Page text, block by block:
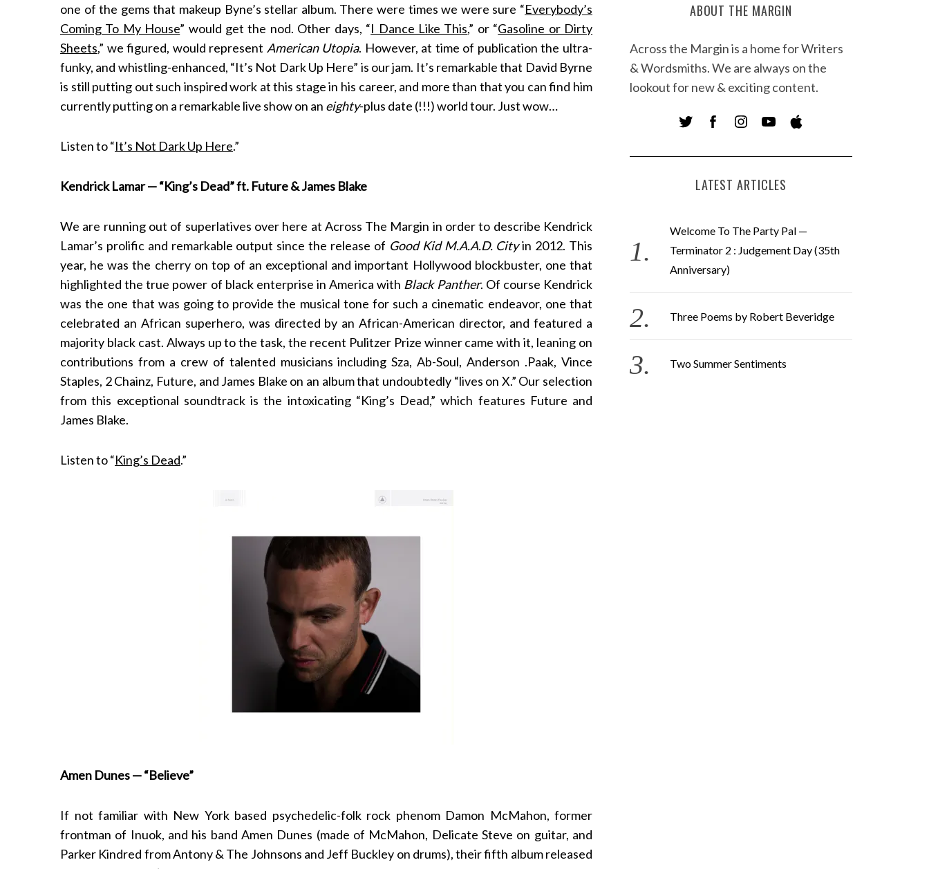
one of the gems that makeup Byne’s stellar album. There were times we were sure “Everybody’s
Coming To My House” would get the nod. Other days, “I Dance Like This,” or “Gasoline or Dirty
Sheets,” we figured, would represent American Utopia. However, at time of publication the ultra-
funky, and whistling-enhanced, “It’s Not Dark Up Here” is our jam. It’s remarkable that David Byrne
is still putting out such inspired work at this stage in his career, and more than that you can find him
currently putting on a remarkable live show on an eighty-plus date (!!!) world tour. Just wow…
Listen to “It’s Not Dark Up Here.”
Kendrick Lamar — “King’s Dead” ft. Future & James Blake
We are running out of superlatives over here at Across The Margin in order to describe Kendrick
Lamar’s prolific and remarkable output since the release of Good Kid M.A.A.D. Cityin 2012. This
year, he was the cherry on top of an exceptional and important Hollywood blockbuster, one that
highlighted the true power of black enterprise in America with Black Panther. Of course Kendrick
was the one that was going to provide the musical tone for such a cinematic endeavor, one that
celebrated an African superhero, was directed by an African-American director, and featured a
majority black cast. Always up to the task, the recent Pulitzer Prize winner came with it, leaning on
contributions from a crew of talented musicians including Sza, Ab-Soul, Anderson .Paak, Vince
Staples, 2 Chainz, Future, and James Blake on an album that undoubtedly “lives on X.” Our selection
from this exceptional soundtrack is the intoxicating “King’s Dead,” which features Future and
James Blake.
Listen to “King’s Dead.”
Amen Dunes — “Believe”
If not familiar with New York based psychedelic-folk rock phenom Damon McMahon, former
frontman of Inuok, and his band Amen Dunes (made of McMahon, Delicate Steve on guitar, and
Parker Kindred from Antony & The Johnsons and Jeff Buckley on drums), their fifth album released
ABOUT THE MARGIN
Across the Margin is a home for Writers
& Wordsmiths. We are always on the
lookout for new & exciting content.
LATEST ARTICLES
Welcome To The Party Pal —
Terminator 2 : Judgement Day (35th
Anniversary)
Three Poems by Robert Beveridge
Two Summer Sentiments